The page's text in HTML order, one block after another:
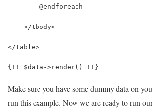
        @endforeach
    </tbody>
</table>
{!! $data->render() !!}
Make sure you have some dummy data on
run this example. Now we are ready to run